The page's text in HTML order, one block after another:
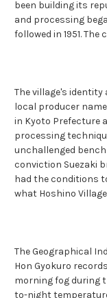
been building its
and processing
followed in 1951.
The village's identity
local producer
in Kyoto Prefecture
processing
unchallenged
conviction Suezaki
had the conditions
what Hoshino
The Geographical
Hon Gyokuro
morning fog during
to-night